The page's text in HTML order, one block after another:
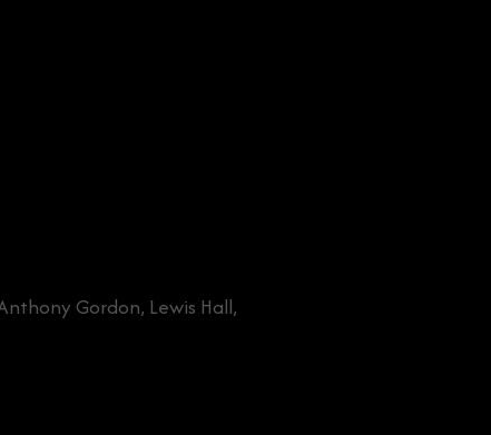
Gordon, Lewis Hall,